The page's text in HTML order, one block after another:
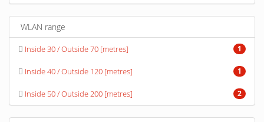
WLAN range
1
Inside 30 / Outside 70 [metres]
1
Inside 40 / Outside 120 [metres]
2
Inside 50 / Outside 200 [metres]